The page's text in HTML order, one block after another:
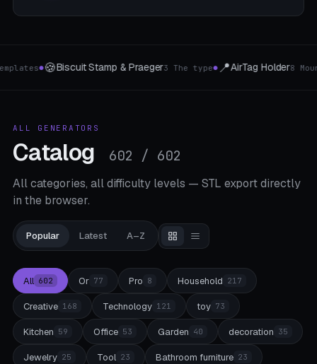
● 📍AirTag Holder8 Mount-Typen●🔗shaft coupling4 types of
ALL GENERATORS
Catalog 602 / 602
All categories, all difficulty levels — STL export directly
in the browser.
Popular Latest A–Z
All 602 Or 77 Pro 8 Household 217
Creative 168 Technology 121 toy 73
Kitchen 59 Office 53 Garden 40 decoration 35
Jewelry 25 Tool 23 Bathroom furniture 23